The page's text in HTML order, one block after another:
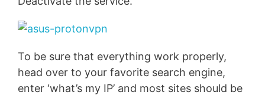
To be sure that everything work properly,
head over to your favorite search engine,
enter ‘what’s my IP’ and most sites should be